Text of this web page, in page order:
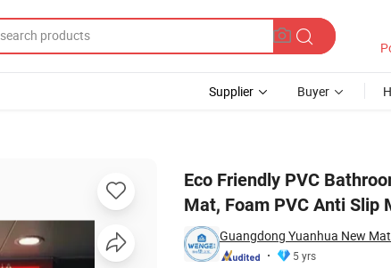
Supplier Buyer
Eco Friendly PVC
Mat, Foam PVC Anti Slip
Guangdong Yuanhua New
5 yrs